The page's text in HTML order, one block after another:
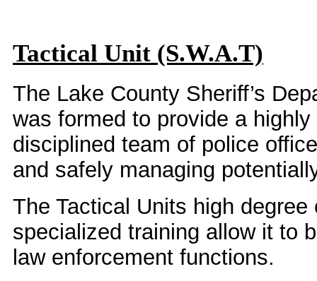
Tactical Unit (S.W.A.T)
The Lake County Sheriff’s
was formed to provide a
disciplined team of police
and safely managing
The Tactical Units high
specialized training allow it to
law enforcement functions.